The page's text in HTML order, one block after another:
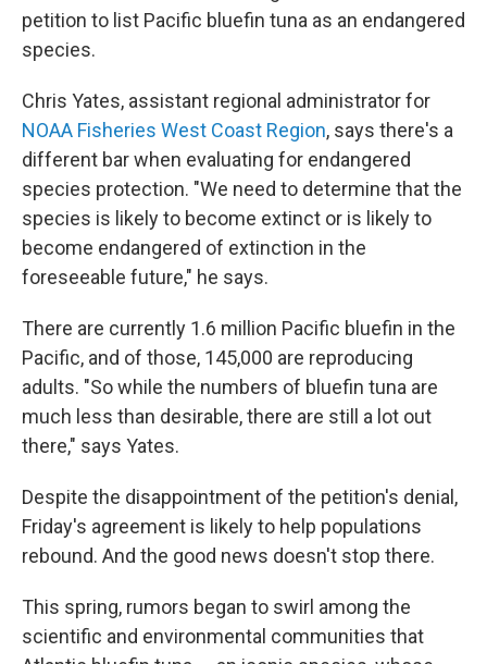
petition to list Pacific bluefin tuna as an endangered
species.
Chris Yates, assistant regional administrator for
NOAA Fisheries West Coast Region, says there's a
different bar when evaluating for endangered
species protection. "We need to determine that the
species is likely to become extinct or is likely to
become endangered of extinction in the
foreseeable future," he says.
There are currently 1.6 million Pacific bluefin in the
Pacific, and of those, 145,000 are reproducing
adults. "So while the numbers of bluefin tuna are
much less than desirable, there are still a lot out
there," says Yates.
Despite the disappointment of the petition's denial,
Friday's agreement is likely to help populations
rebound. And the good news doesn't stop there.
This spring, rumors began to swirl among the
scientific and environmental communities that